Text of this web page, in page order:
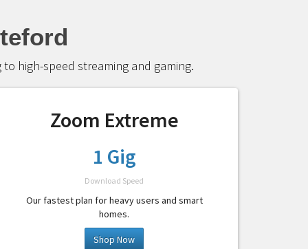
high-speed streaming and gaming.
Zoom Extreme
1 Gig
Download Speed
Our fastest plan for heavy users and smart
homes.
Shop Now